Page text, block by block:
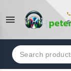
Search
for: